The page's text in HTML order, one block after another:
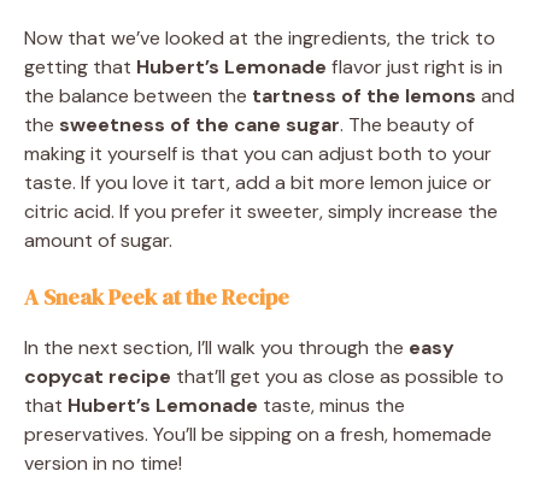
Now that we’ve looked at the ingredients, the trick to
getting that Hubert’s Lemonade flavor just right is in
the balance between the tartness of the lemons and
the sweetness of the cane sugar. The beauty of
making it yourself is that you can adjust both to your
taste. If you love it tart, add a bit more lemon juice or
citric acid. If you prefer it sweeter, simply increase the
amount of sugar.
A Sneak Peek at the Recipe
In the next section, I’ll walk you through the easy
copycat recipe that’ll get you as close as possible to
that Hubert’s Lemonade taste, minus the
preservatives. You’ll be sipping on a fresh, homemade
version in no time!